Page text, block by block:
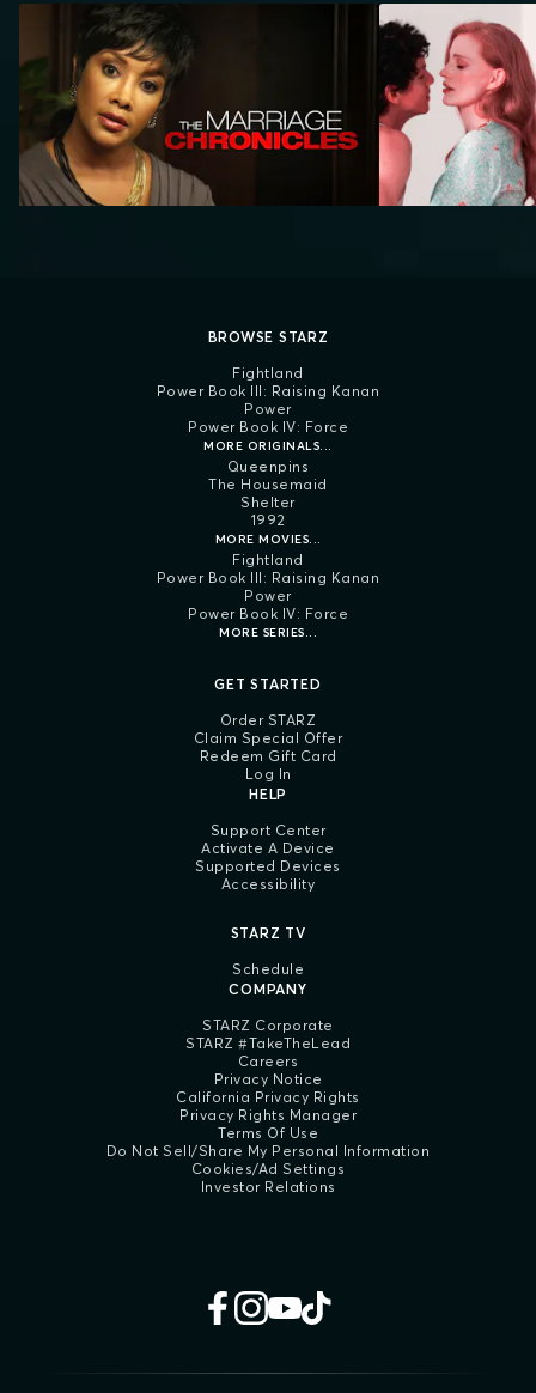
BROWSE STARZ
Fightland
Power Book III: Raising Kanan
Power
Power Book IV: Force
MORE ORIGINALS...
Queenpins
The Housemaid
Shelter
1992
MORE MOVIES...
Fightland
Power Book III: Raising Kanan
Power
Power Book IV: Force
MORE SERIES...
GET STARTED
Order STARZ
Claim Special Offer
Redeem Gift Card
Log In
HELP
Support Center
Activate A Device
Supported Devices
Accessibility
STARZ TV
Schedule
COMPANY
STARZ Corporate
STARZ #TakeTheLead
Careers
Privacy Notice
California Privacy Rights
Privacy Rights Manager
Terms Of Use
Do Not Sell/Share My Personal Information
Cookies/Ad Settings
Investor Relations